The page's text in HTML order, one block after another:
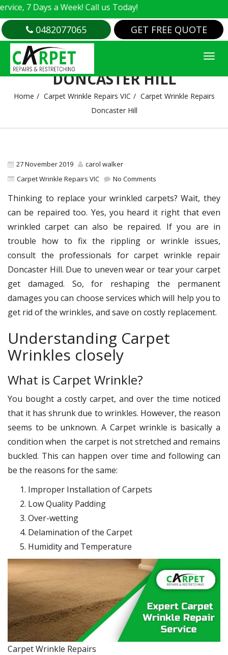
7 Days a Week! Call us Today!
0482077065 GET FREE QUOTE
CARPET WRINKLE REPAIRS
DONCASTER HILL
Home Carpet Wrinkle Repairs VIC
Carpet Wrinkle Repairs
Doncaster Hill
27 November 2019
carol walker
Carpet Wrinkle Repairs VIC
No Comments
Thinking to replace your wrinkled carpets? Wait, they
can be repaired too. Yes, you heard it right that even
wrinkled carpet can also be repaired. If you are in
trouble how to fix the rippling or wrinkle issues,
consult the professionals for carpet wrinkle repair
Doncaster Hill. Due to uneven wear or tear your carpet
get damaged. So, for reshaping the permanent
damages you can choose services which will help you to
get rid of the wrinkles, and save on costly replacement.
Understanding Carpet
Wrinkles closely
What is Carpet Wrinkle?
You bought a costly carpet, and over the time noticed
that it has shrunk due to wrinkles. However, the reason
seems to be unknown. A Carpet wrinkle is basically a
condition when the carpet is not stretched and remains
buckled. This can happen over time and following can
be the reasons for the same:
Improper Installation of Carpets
Low Quality Padding
Over-wetting
Delamination of the Carpet
Humidity and Temperature
Carpet Wrinkle Repairs